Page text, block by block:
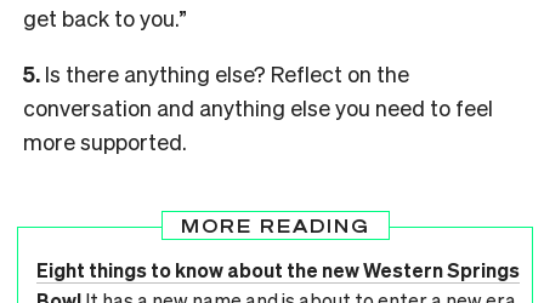
get back to you.”
5. Is there anything else? Reflect on the
conversation and anything else you need to feel
more supported.
MORE READING
Eight things to know about the new Western Springs